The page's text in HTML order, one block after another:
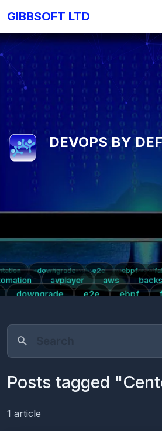
GIBBSOFT LTD
DEVOPS BY
avplayer aws
downgrade e2e ebpf
automation avplayer aws
downgrade e2e ebpf
Posts tagged
1 article